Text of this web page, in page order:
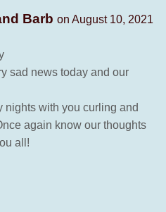
Barb on August 10, 2021
sad news today and our
nights with you curling and
again know our thoughts
all!